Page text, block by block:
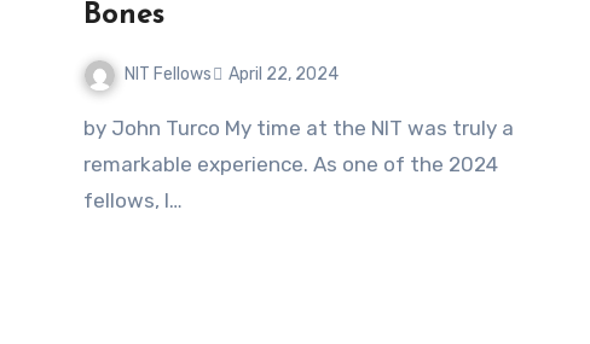
Bones
NIT Fellows April 22, 2024
No
by John Turco My time at the NIT was truly a
remarkable experience. As one of the 2024
fellows, I…